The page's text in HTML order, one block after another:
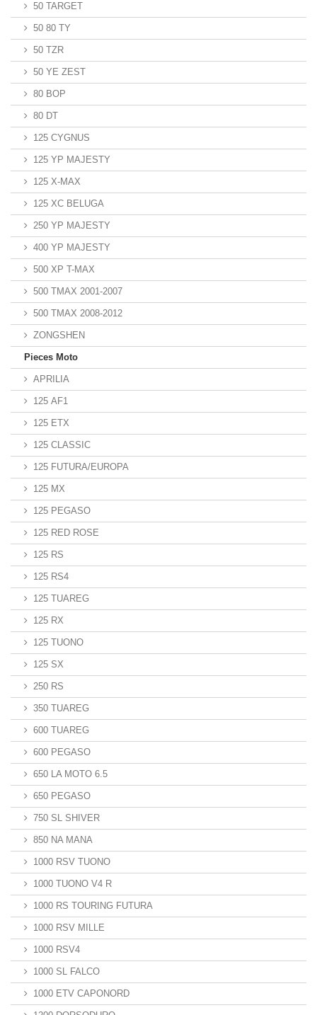
50 TARGET
50 80 TY
50 TZR
50 YE ZEST
80 BOP
80 DT
125 CYGNUS
125 YP MAJESTY
125 X-MAX
125 XC BELUGA
250 YP MAJESTY
400 YP MAJESTY
500 XP T-MAX
500 TMAX 2001-2007
500 TMAX 2008-2012
ZONGSHEN
Pieces Moto
APRILIA
125 AF1
125 ETX
125 CLASSIC
125 FUTURA/EUROPA
125 MX
125 PEGASO
125 RED ROSE
125 RS
125 RS4
125 TUAREG
125 RX
125 TUONO
125 SX
250 RS
350 TUAREG
600 TUAREG
600 PEGASO
650 LA MOTO 6.5
650 PEGASO
750 SL SHIVER
850 NA MANA
1000 RSV TUONO
1000 TUONO V4 R
1000 RS TOURING FUTURA
1000 RSV MILLE
1000 RSV4
1000 SL FALCO
1000 ETV CAPONORD